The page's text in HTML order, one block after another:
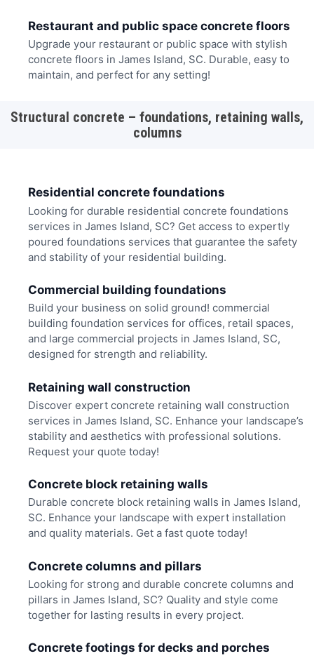
Restaurant and public space concrete floors
Upgrade your restaurant or public space with stylish
concrete floors in James Island, SC. Durable, easy to
maintain, and perfect for any setting!
Structural concrete – foundations, retaining walls,
columns
Residential concrete foundations
Looking for durable residential concrete foundations
services in James Island, SC? Get access to expertly
poured foundations services that guarantee the safety
and stability of your residential building.
Commercial building foundations
Build your business on solid ground! commercial
building foundation services for offices, retail spaces,
and large commercial projects in James Island, SC,
designed for strength and reliability.
Retaining wall construction
Discover expert concrete retaining wall construction
services in James Island, SC. Enhance your landscape’s
stability and aesthetics with professional solutions.
Request your quote today!
Concrete block retaining walls
Durable concrete block retaining walls in James Island,
SC. Enhance your landscape with expert installation
and quality materials. Get a fast quote today!
Concrete columns and pillars
Looking for strong and durable concrete columns and
pillars in James Island, SC? Quality and style come
together for lasting results in every project.
Concrete footings for decks and porches